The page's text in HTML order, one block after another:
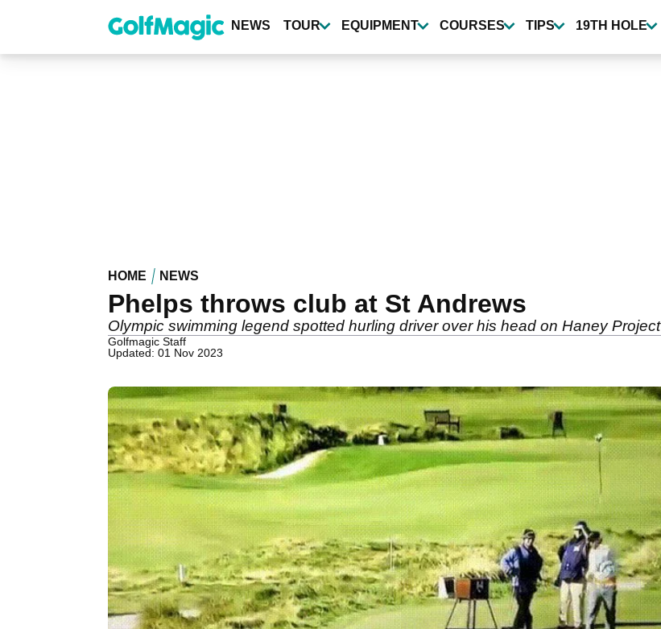
content
NEWS TOUR EQUIPMENT COURSES TIPS 19TH HOLE
HOME NEWS
Phelps throws club at St Andrews
Olympic swimming legend spotted hurling driver over his head on Haney Project
Golfmagic Staff
Updated: 01 Nov 2023